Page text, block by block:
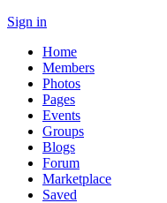
Sign in
Home
Members
Photos
Pages
Events
Groups
Blogs
Forum
Marketplace
Saved